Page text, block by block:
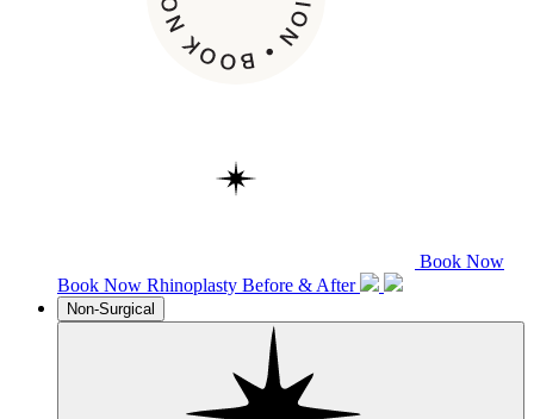
Book Now
Book Now Rhinoplasty Before & After
Non-Surgical